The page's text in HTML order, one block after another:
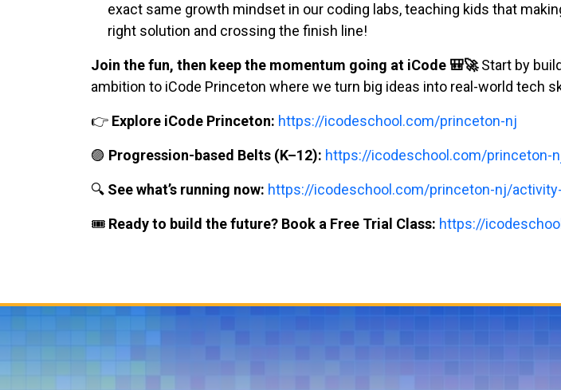
exact same growth mindset in our coding labs, teaching kids that
right solution and crossing the finish line!
Join the fun, then keep the momentum going at iCode 🎒🚀Start by
ambition to iCode Princeton where we turn big ideas into real-world tech
👉 Explore iCode Princeton: https://icodeschool.com/princeton-nj
🟣 Progression-based Belts (K–12): https://icodeschool.com/princeton-
🔍 See what’s running now: https://icodeschool.com/princeton-nj/
🎟️ Ready to build the future? Book a Free Trial Class: https://